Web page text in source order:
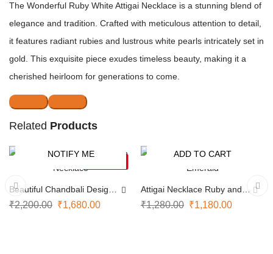
The Wonderful Ruby White Attigai Necklace is a stunning blend of
elegance and tradition. Crafted with meticulous attention to detail,
it features radiant rubies and lustrous white pearls intricately set in
gold. This exquisite piece exudes timeless beauty, making it a
cherished heirloom for generations to come.
Related Products
NOTIFY ME
Beautiful Chandbali Design
Necklace
₹2,200.00 ₹1,680.00
ADD TO CART
Attigai Necklace Ruby and
Emerald
₹1,280.00 ₹1,180.00